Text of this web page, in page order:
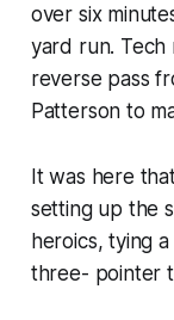
over six
yard run. Tech
reverse pass
Patterson to
It was here
setting up the
heroics, tying
three- pointer